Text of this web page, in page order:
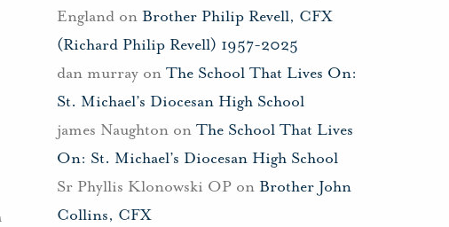
Englandon Brother Philip Revell, CFX
(Richard Philip Revell) 1957-2025
dan murrayon The School That Lives On:
St. Michael’s Diocesan High School
james Naughtonon The School That Lives
On: St. Michael’s Diocesan High School
Sr Phyllis Klonowski OPon Brother John
Collins, CFX